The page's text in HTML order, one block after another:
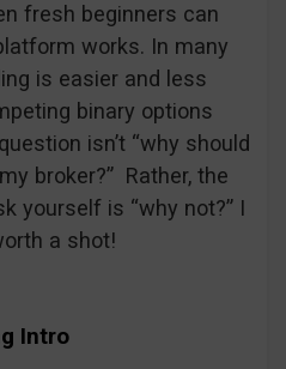
fresh beginners can
works. In many
is easier and less
binary options
isn’t “why should
broker?” Rather, the
yourself is “why not?” I
a shot!
Intro